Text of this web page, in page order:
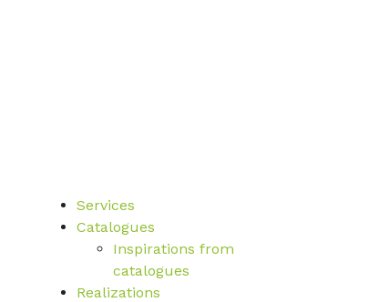
Services
Catalogues
Inspirations from
catalogues
Realizations